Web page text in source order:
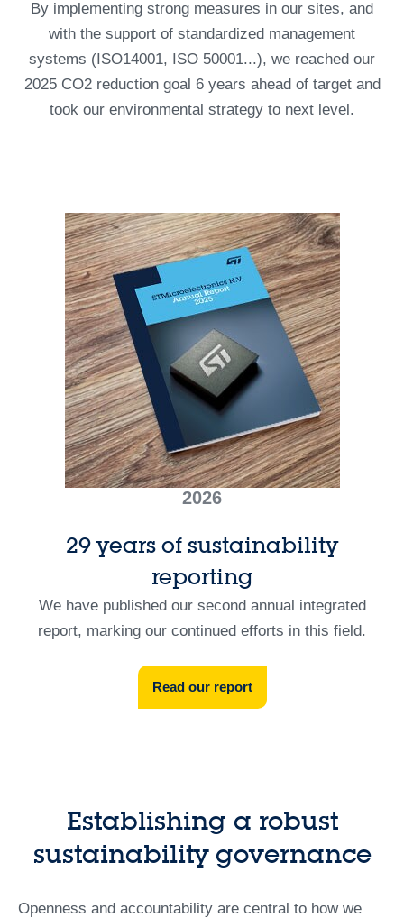
By implementing strong measures in our sites, and
with the support of standardized management
systems (ISO14001, ISO 50001...), we reached our
2025 CO2 reduction goal 6 years ahead of target and
took our environmental strategy to next level.
2026
29 years of sustainability
reporting
We have published our second annual integrated
report, marking our continued efforts in this field.
Read our report
Establishing a robust
sustainability governance
Openness and accountability are central to how we